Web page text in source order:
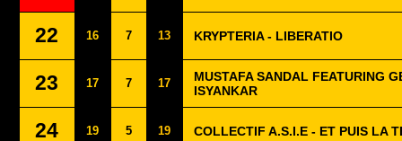
22 16 7 13 KRYPTERIA - LIBERATIO
23 17 7 17
MUSTAFA SANDAL FEATURING
ISYANKAR
24 19 5 19 COLLECTIF A.S.I.E - ET PUIS LA